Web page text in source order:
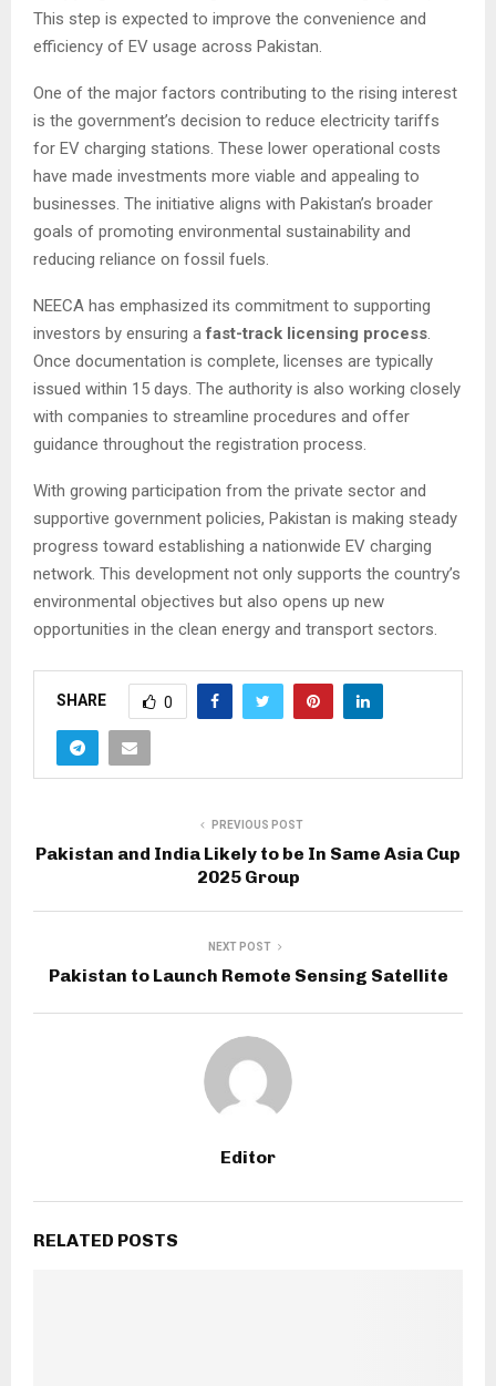
This step is expected to improve the convenience and
efficiency of EV usage across Pakistan.
One of the major factors contributing to the rising interest
is the government’s decision to reduce electricity tariffs
for EV charging stations. These lower operational costs
have made investments more viable and appealing to
businesses. The initiative aligns with Pakistan’s broader
goals of promoting environmental sustainability and
reducing reliance on fossil fuels.
NEECA has emphasized its commitment to supporting
investors by ensuring afast-track licensing process.
Once documentation is complete, licenses are typically
issued within 15 days. The authority is also working closely
with companies to streamline procedures and offer
guidance throughout the registration process.
With growing participation from the private sector and
supportive government policies, Pakistan is making steady
progress toward establishing a nationwide EV charging
network. This development not only supports the country’s
environmental objectives but also opens up new
opportunities in the clean energy and transport sectors.
SHARE 0
PREVIOUS POST
Pakistan and India Likely to be In Same Asia Cup
2025 Group
NEXT POST
Pakistan to Launch Remote Sensing Satellite
Editor
RELATED POSTS